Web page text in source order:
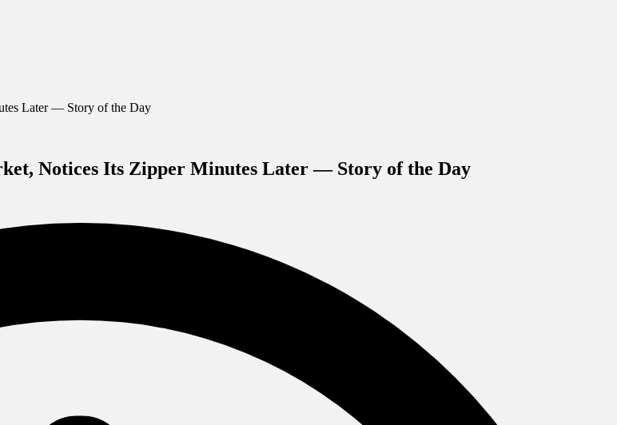
Later — Story of the Day
Notices Its Zipper Minutes Later — Story of the Day